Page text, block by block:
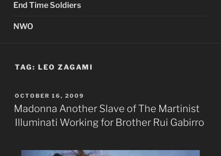
End Time Soldiers
NWO
TAG: LEO ZAGAMI
POSTED
ON
OCTOBER 16, 2009
Madonna Another Slave of The Martinist
Illuminati Working for Brother Rui Gabirro